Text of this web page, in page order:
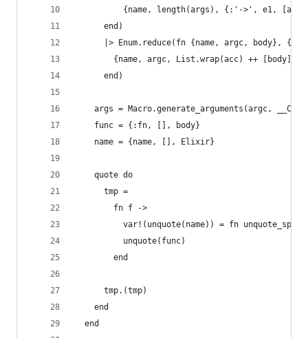
{name, length(args), {:'->', e1,
      end)
|> Enum.reduce(fn {name, argc, body},
        {name, argc, List.wrap(acc) ++ [body]}
      end)
args = Macro.generate_arguments(argc,
    func = {:fn, [], body}
    name = {name, [], Elixir}
    quote do
      tmp =
        fn f ->
var!(unquote(name)) = fn
          unquote(func)
        end
      tmp.(tmp)
    end
  end